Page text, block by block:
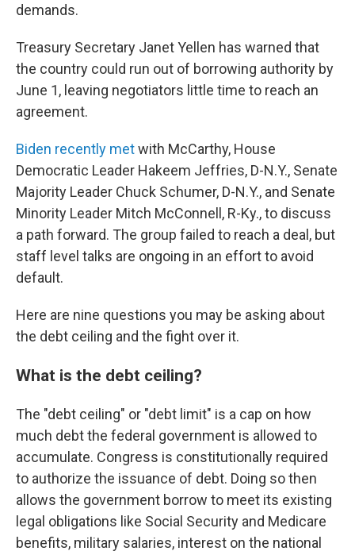
demands.
Treasury Secretary Janet Yellen has warned that
the country could run out of borrowing authority by
June 1, leaving negotiators little time to reach an
agreement.
Biden recently metwith McCarthy, House
Democratic Leader Hakeem Jeffries, D-N.Y., Senate
Majority Leader Chuck Schumer, D-N.Y., and Senate
Minority Leader Mitch McConnell, R-Ky., to discuss
a path forward. The group failed to reach a deal, but
staff level talks are ongoing in an effort to avoid
default.
Here are nine questions you may be asking about
the debt ceiling and the fight over it.
What is the debt ceiling?
The "debt ceiling" or "debt limit" is a cap on how
much debt the federal government is allowed to
accumulate. Congress is constitutionally required
to authorize the issuance of debt. Doing so then
allows the government borrow to meet its existing
legal obligations like Social Security and Medicare
benefits, military salaries, interest on the national